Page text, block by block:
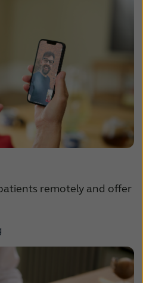
remotely and offer